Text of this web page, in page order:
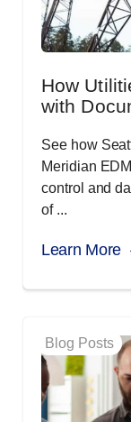
How
with
See how
Meridian
control and
of ...
Learn More
Blog Posts